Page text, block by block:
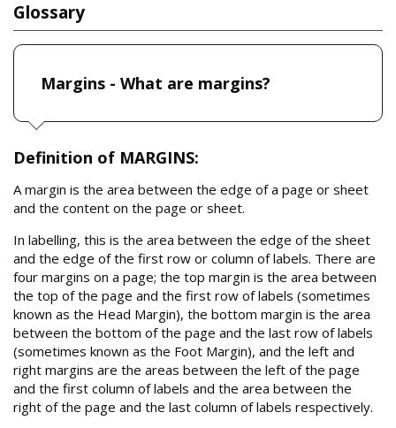
Glossary
Margins - What are margins?
Definition of MARGINS:
A margin is the area between the edge of a page or sheet
and the content on the page or sheet.
In labelling, this is the area between the edge of the sheet
and the edge of the first row or column of labels. There are
four margins on a page; the top margin is the area between
the top of the page and the first row of labels (sometimes
known as the Head Margin), the bottom margin is the area
between the bottom of the page and the last row of labels
(sometimes known as the Foot Margin), and the left and
right margins are the areas between the left of the page
and the first column of labels and the area between the
right of the page and the last column of labels respectively.